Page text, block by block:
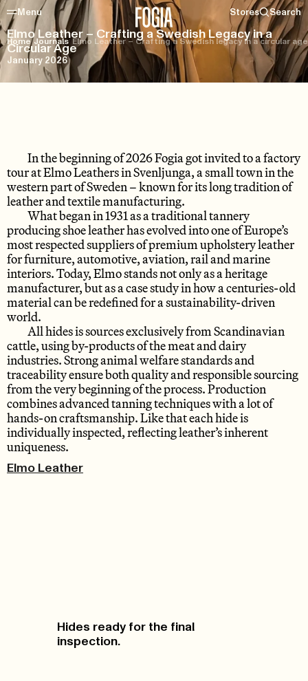
Menu Stores Search
Home/Journals/Elmo Leather – Crafting a Swedish legacy in a circular age
Elmo Leather – Crafting a Swedish Legacy in a
Circular Age
January 2026
In the beginning of 2026 Fogia got invited to a factory
tour at Elmo Leathers in Svenljunga, a small town in the
western part of Sweden – known for its long tradition of
leather and textile manufacturing.
What began in 1931 as a traditional tannery
producing shoe leather has evolved into one of Europe’s
most respected suppliers of premium upholstery leather
for furniture, automotive, aviation, rail and marine
interiors. Today, Elmo stands not only as a heritage
manufacturer, but as a case study in how a centuries-old
material can be redefined for a sustainability-driven
world.
All hides is sources exclusively from Scandinavian
cattle, using by-products of the meat and dairy
industries. Strong animal welfare standards and
traceability ensure both quality and responsible sourcing
from the very beginning of the process. Production
combines advanced tanning techniques with a lot of
hands-on craftsmanship. Like that each hide is
individually inspected, reflecting leather’s inherent
uniqueness.
Elmo Leather
Hides ready for the final
inspection.